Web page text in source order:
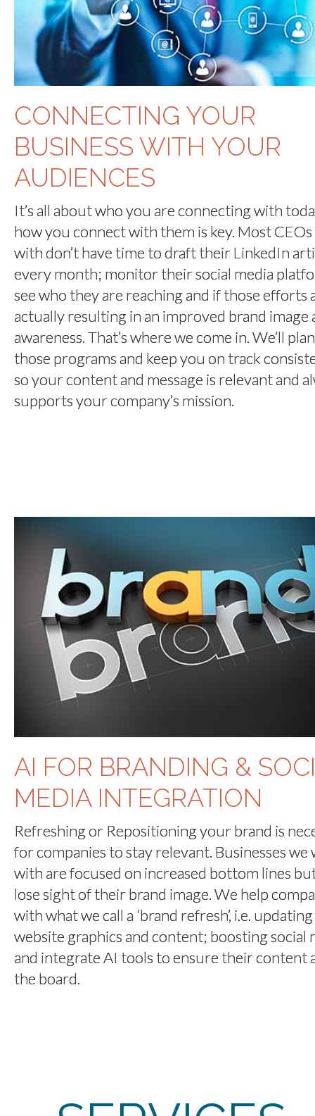
CONNECTING YOUR
BUSINESS WITH YOUR
AUDIENCES
It’s all about who you are connecting with
how you connect with them is key. Most
with don’t have time to draft their LinkedIn
every month; monitor their social media
see who they are reaching and if those efforts
actually resulting in an improved brand image
awareness. That’s where we come in. We’ll
those programs and keep you on track
so your content and message is relevant and
supports your company’s mission.
AI FOR BRANDING &
MEDIA INTEGRATION
Refreshing or Repositioning your brand is
for companies to stay relevant. Businesses we
with are focused on increased bottom lines
lose sight of their brand image. We help
with what we call a ‘brand refresh’, i.e.
website graphics and content; boosting social
and integrate AI tools to ensure their content
the board.